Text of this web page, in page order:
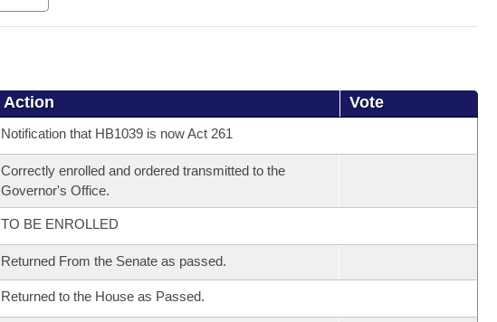
Action Vote
Notification that HB1039 is now Act 261
Correctly enrolled and ordered transmitted to the
Governor's Office.
TO BE ENROLLED
Returned From the Senate as passed.
Returned to the House as Passed.